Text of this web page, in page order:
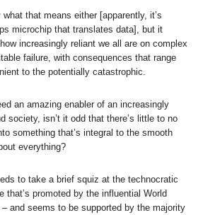
that means either [apparently, it’s
microchip that translates data], but it
increasingly reliant we all are on complex
failure, with consequences that range
to the potentially catastrophic.
an amazing enabler of an increasingly
society, isn’t it odd that there’s little to no
something that’s integral to the smooth
everything?
to take a brief squiz at the technocratic
that’s promoted by the influential World
and seems to be supported by the majority